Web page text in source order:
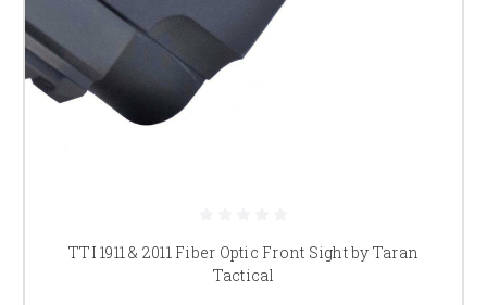
TTI 1911 & 2011 Fiber Optic Front Sight by Taran
Tactical